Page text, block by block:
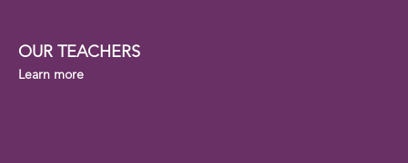
OUR TEACHERS
Learn more